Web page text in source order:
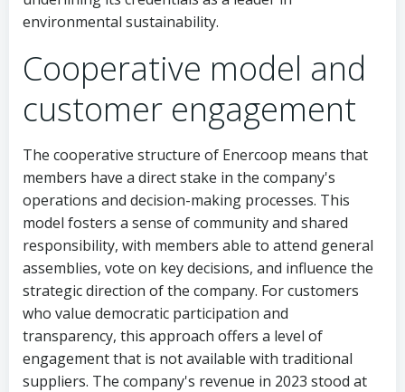
environmental sustainability.
Cooperative model and
customer engagement
The cooperative structure of Enercoop means that
members have a direct stake in the company's
operations and decision-making processes. This
model fosters a sense of community and shared
responsibility, with members able to attend general
assemblies, vote on key decisions, and influence the
strategic direction of the company. For customers
who value democratic participation and
transparency, this approach offers a level of
engagement that is not available with traditional
suppliers. The company's revenue in 2023 stood at